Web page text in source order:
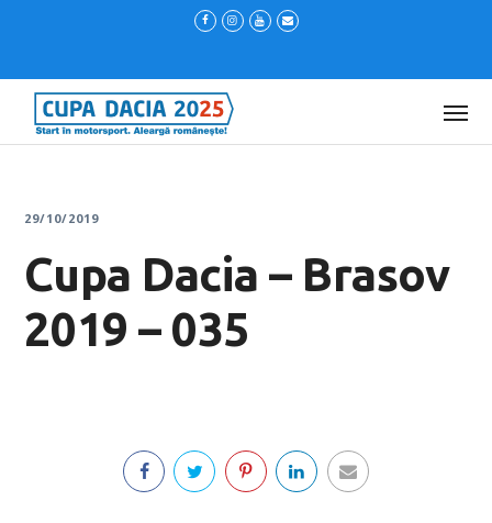
29/10/2019
Cupa Dacia – Brasov
2019 – 035